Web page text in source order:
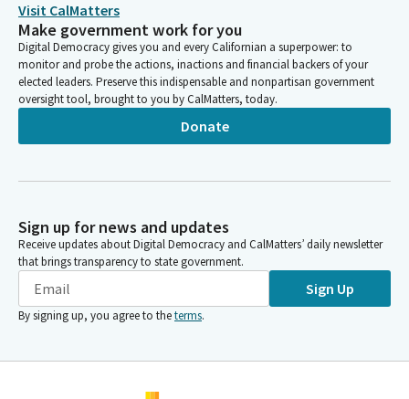
Visit CalMatters
Make government work for you
Digital Democracy gives you and every Californian a superpower: to
monitor and probe the actions, inactions and financial backers of your
elected leaders. Preserve this indispensable and nonpartisan government
oversight tool, brought to you by CalMatters, today.
Donate
Sign up for news and updates
Receive updates about Digital Democracy and CalMatters’ daily newsletter
that brings transparency to state government.
Sign Up
By signing up, you agree to theterms.